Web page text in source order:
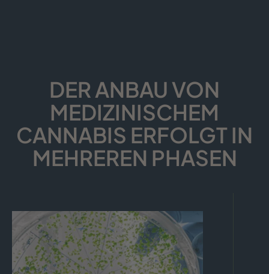
DER ANBAU VON
MEDIZINISCHEM
CANNABIS ERFOLGT IN
MEHREREN PHASEN